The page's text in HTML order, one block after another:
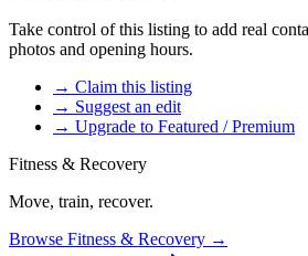
Take control of this listing to add real
photos and opening hours.
→ Claim this listing
→ Suggest an edit
→ Upgrade to Featured / Premium
Fitness & Recovery
Move, train, recover.
Browse Fitness & Recovery →